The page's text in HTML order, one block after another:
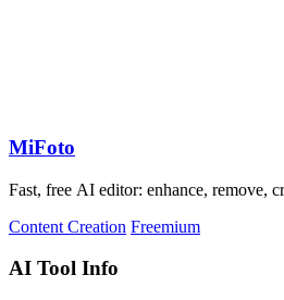
MiFoto
Fast, free AI editor: enhance, remove,
Content Creation Freemium
AI Tool Info